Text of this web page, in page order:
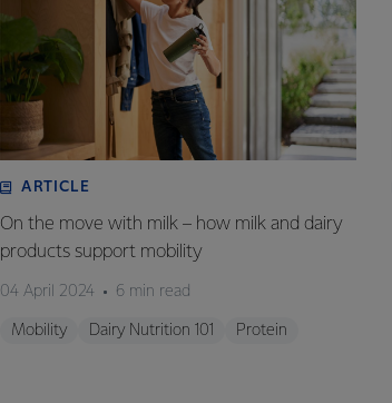
ARTICLE
On the move with milk – how milk and dairy
products support mobility
04 April 2024 6 min read
Mobility Dairy Nutrition 101 Protein